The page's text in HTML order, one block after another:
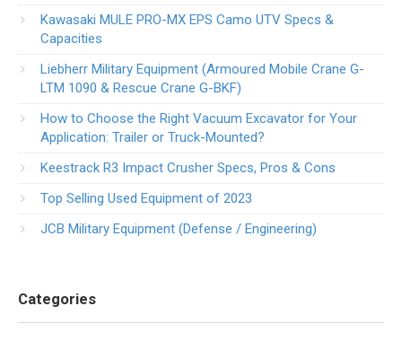
Kawasaki MULE PRO-MX EPS Camo UTV Specs &
Capacities
Liebherr Military Equipment (Armoured Mobile Crane G-
LTM 1090 & Rescue Crane G-BKF)
How to Choose the Right Vacuum Excavator for Your
Application: Trailer or Truck-Mounted?
Keestrack R3 Impact Crusher Specs, Pros & Cons
Top Selling Used Equipment of 2023
JCB Military Equipment (Defense / Engineering)
Categories